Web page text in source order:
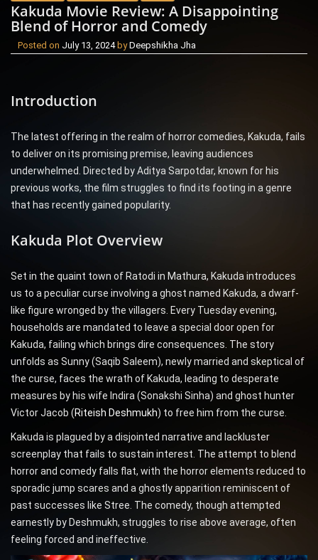
Kakuda Movie Review: A Disappointing
Blend of Horror and Comedy
Posted on July 13, 2024 byDeepshikha Jha
Introduction
The latest offering in the realm of horror comedies, Kakuda, fails
to deliver on its promising premise, leaving audiences
underwhelmed. Directed by Aditya Sarpotdar, known for his
previous works, the film struggles to find its footing in a genre
that has recently gained popularity.
Kakuda Plot Overview
Set in the quaint town of Ratodi in Mathura, Kakuda introduces
us to a peculiar curse involving a ghost named Kakuda, a dwarf-
like figure wronged by the villagers. Every Tuesday evening,
households are mandated to leave a special door open for
Kakuda, failing which brings dire consequences. The story
unfolds as Sunny (Saqib Saleem), newly married and skeptical of
the curse, faces the wrath of Kakuda, leading to desperate
measures by his wife Indira (Sonakshi Sinha) and ghost hunter
Victor Jacob (Riteish Deshmukh) to free him from the curse.
Kakuda is plagued by a disjointed narrative and lackluster
screenplay that fails to sustain interest. The attempt to blend
horror and comedy falls flat, with the horror elements reduced to
sporadic jump scares and a ghostly apparition reminiscent of
past successes like Stree. The comedy, though attempted
earnestly by Deshmukh, struggles to rise above average, often
feeling forced and ineffective.